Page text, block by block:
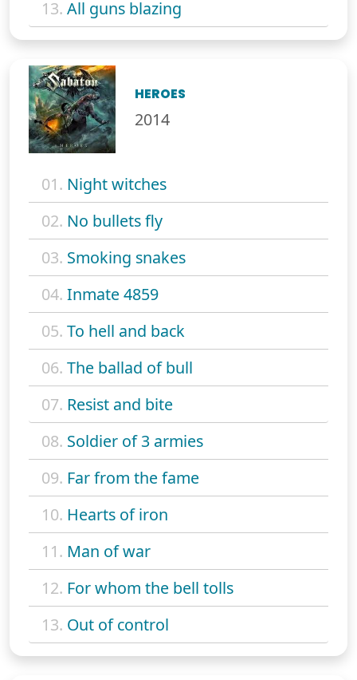
13. All guns blazing
HEROES
2014
01. Night witches
02. No bullets fly
03. Smoking snakes
04. Inmate 4859
05. To hell and back
06. The ballad of bull
07. Resist and bite
08. Soldier of 3 armies
09. Far from the fame
10. Hearts of iron
11. Man of war
12. For whom the bell tolls
13. Out of control